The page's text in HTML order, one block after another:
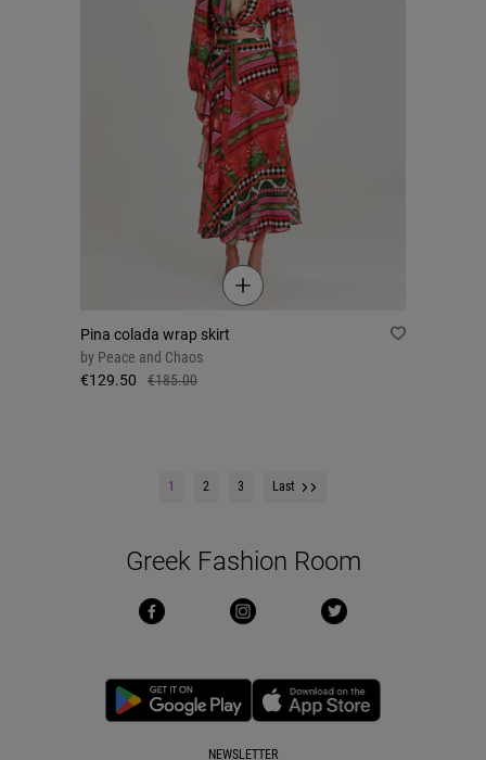
Pina colada wrap skirt
by Peace and Chaos
€129.50
€185.00
1 2 3 Last
Greek Fashion Room
NEWSLETTER